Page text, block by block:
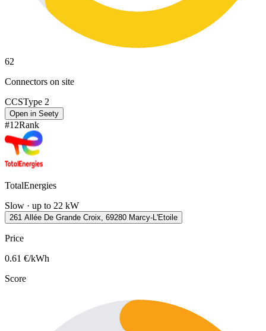
62
Connectors on site
CCSType 2
Open in Seety
#12Rank
TotalEnergies
Slow · up to 22 kW
261 Allée De Grande Croix, 69280 Marcy-L'Etoile
Price
0.61 €/kWh
Score